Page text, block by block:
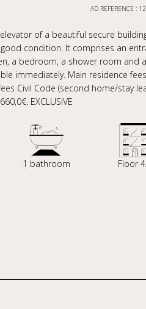
AD REFERENCE :
of a beautiful secure
condition. It comprises an
a bedroom, a shower room and a
immediately. Main residence
Civil Code (second home/stay
EXCLUSIVE
1 bathroom Floor